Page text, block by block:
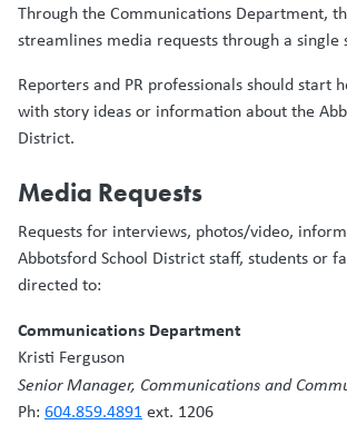
Through the Communications Department,
streamlines media requests through a single
Reporters and PR professionals should start
with story ideas or information about the
District.
Media Requests
Requests for interviews, photos/video,
Abbotsford School District staff, students or
directed to:
Communications Department
Kristi Ferguson
Senior Manager, Communications and
Ph: 604.859.4891ext. 1206